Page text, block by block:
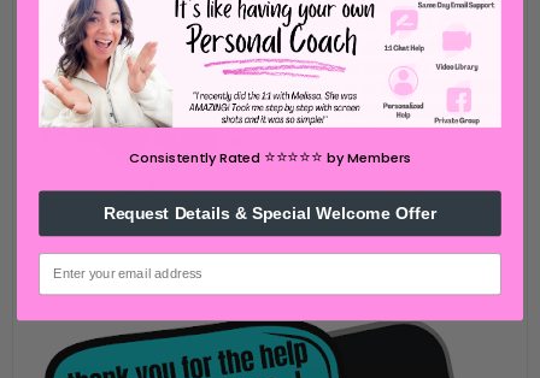
Consistently Rated ⭐️⭐️⭐️⭐️⭐️by Members
Request Details & Special Welcome Offer
email